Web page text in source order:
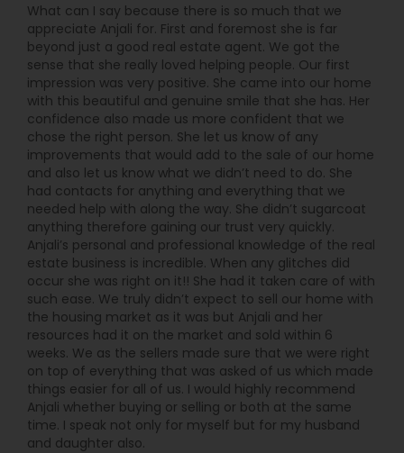
What can I say because there is so much that we
appreciate Anjali for. First and foremost she is far
beyond just a good real estate agent. We got the
sense that she really loved helping people. Our first
impression was very positive. She came into our home
with this beautiful and genuine smile that she has. Her
confidence also made us more confident that we
chose the right person. She let us know of any
improvements that would add to the sale of our home
and also let us know what we didn’t need to do. She
had contacts for anything and everything that we
needed help with along the way. She didn’t sugarcoat
anything therefore gaining our trust very quickly.
Anjali’s personal and professional knowledge of the real
estate business is incredible. When any glitches did
occur she was right on it!! She had it taken care of with
such ease. We truly didn’t expect to sell our home with
the housing market as it was but Anjali and her
resources had it on the market and sold within 6
weeks. We as the sellers made sure that we were right
on top of everything that was asked of us which made
things easier for all of us. I would highly recommend
Anjali whether buying or selling or both at the same
time. I speak not only for myself but for my husband
and daughter also.